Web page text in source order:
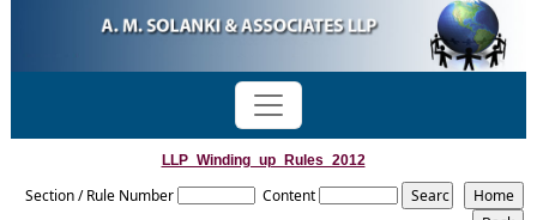
LLP_Winding_up_Rules_2012
Section / Rule Number Content